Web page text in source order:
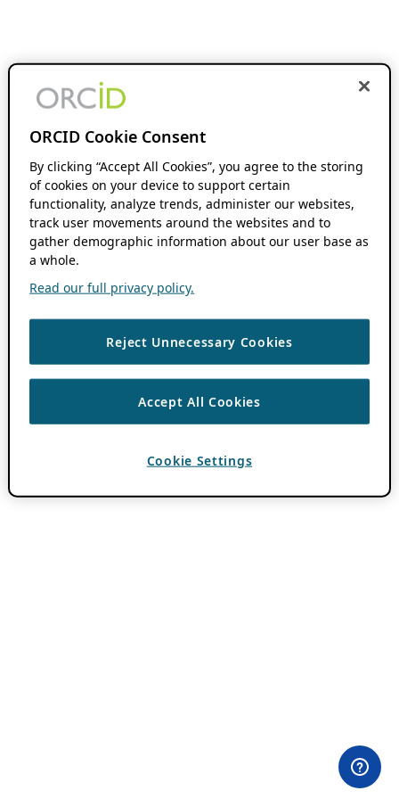
ORCID Cookie Consent
By clicking “Accept All Cookies”, you agree to the storing
of cookies on your device to support certain
functionality, analyze trends, administer our websites,
track user movements around the websites and to
gather demographic information about our user base as
a whole.
Read our full privacy policy.
Reject Unnecessary Cookies
Accept All Cookies
Cookie Settings